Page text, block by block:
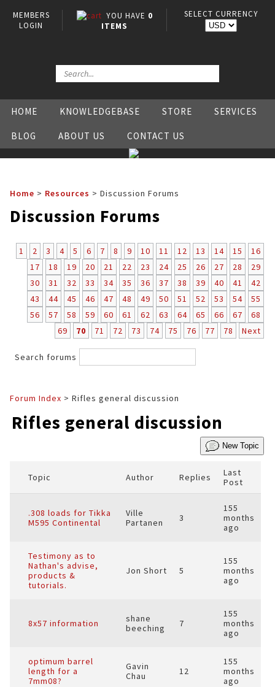
MEMBERS
LOGIN
YOU HAVE 0
ITEMS
SELECT CURRENCY
HOME KNOWLEDGEBASE STORE SERVICES
BLOG ABOUT US CONTACT US
Home > Resources > Discussion Forums
Discussion Forums
1 2 3 4 5 6 7 8 9 10 11 12 13 14 15
16
17
18 19 20 21 22 23 24 25 26 27 28
29
30
31 32 33 34 35 36 37 38 39 40 41
42
43
44 45 46 47 48 49 50 51 52 53 54
55
56
57 58 59 60 61 62 63 64 65 66 67
68
69
70 71 72 73 74 75 76 77 78 Next
Search forums
Forum Index > Rifles general discussion
Rifles general discussion
New Topic
Topic Author Replies
Last
Post
.308 loads for Tikka
M595 Continental
Ville
Partanen
3
155
months
ago
Testimony as to
Nathan's advise,
products &
tutorials.
Jon Short 5
155
months
ago
8x57 information
shane
beeching
7
155
months
ago
optimum barrel
length for a
7mm08?
Gavin
Chau
12
155
months
ago